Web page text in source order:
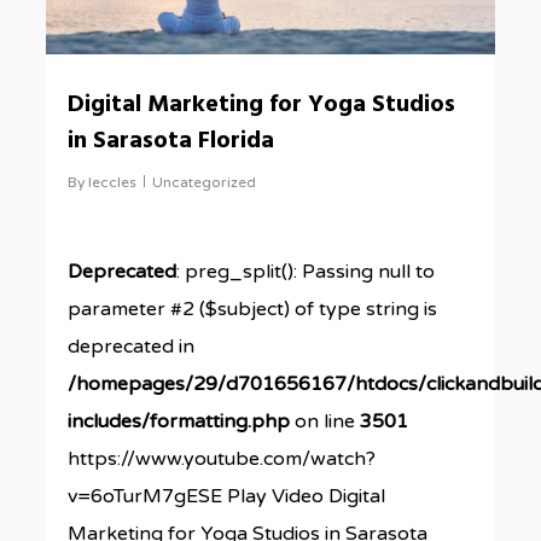
Digital Marketing for Yoga Studios
in Sarasota Florida
By leccles Uncategorized
Deprecated: preg_split(): Passing null to
parameter #2 ($subject) of type string is
deprecated in
/homepages/29/d701656167/htdocs/
includes/formatting.php on line3501
https://www.youtube.com/watch?
v=6oTurM7gESE Play Video Digital
Marketing for Yoga Studios in Sarasota